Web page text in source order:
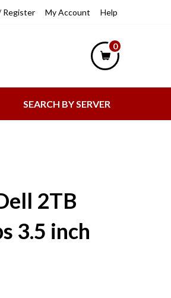
Register My Account Help
0
SEARCH BY SERVER
2TB
3.5 inch